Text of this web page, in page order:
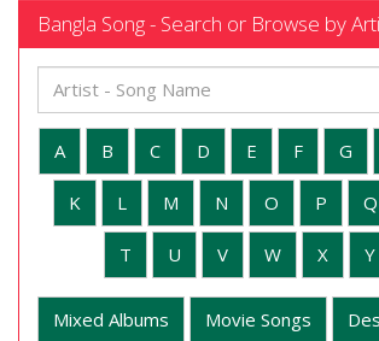
Bangla Song - Search or Browse by
A B C D E F G
K L M N O P Q
T U V W X Y
Mixed Albums Movie Songs